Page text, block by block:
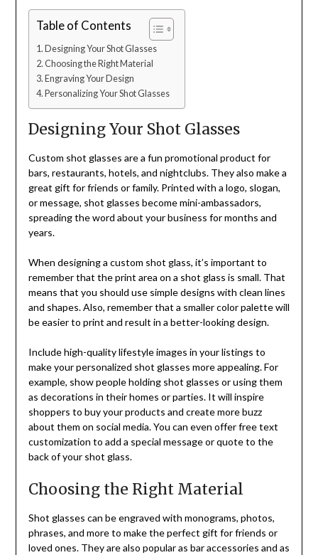
Table of Contents
Designing Your Shot Glasses
Choosing the Right Material
Engraving Your Design
Personalizing Your Shot Glasses
Designing Your Shot Glasses
Custom shot glasses are a fun promotional product for
bars, restaurants, hotels, and nightclubs. They also make a
great gift for friends or family. Printed with a logo, slogan,
or message, shot glasses become mini-ambassadors,
spreading the word about your business for months and
years.
When designing a custom shot glass, it’s important to
remember that the print area on a shot glass is small. That
means that you should use simple designs with clean lines
and shapes. Also, remember that a smaller color palette will
be easier to print and result in a better-looking design.
Include high-quality lifestyle images in your listings to
make your personalized shot glasses more appealing. For
example, show people holding shot glasses or using them
as decorations in their homes or parties. It will inspire
shoppers to buy your products and create more buzz
about them on social media. You can even offer free text
customization to add a special message or quote to the
back of your shot glass.
Choosing the Right Material
Shot glasses can be engraved with monograms, photos,
phrases, and more to make the perfect gift for friends or
loved ones. They are also popular as bar accessories and as